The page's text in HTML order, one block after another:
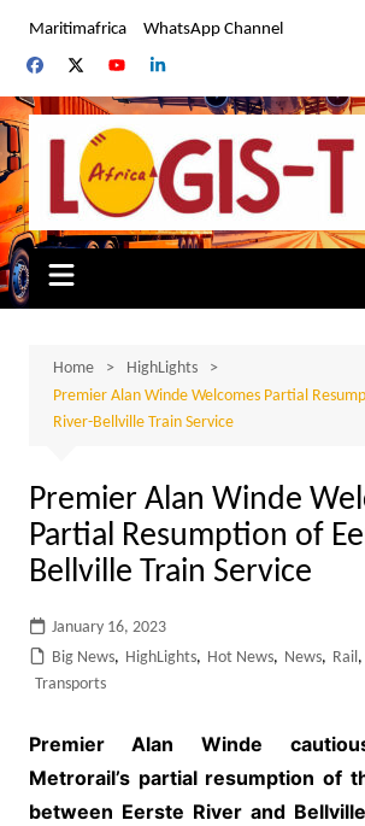
content
Maritimafrica WhatsApp Channel
Home
HighLights
Premier Alan Winde Welcomes Partial
River-Bellville Train Service
Premier Alan Winde
Partial Resumption of
Bellville Train Service
January 16, 2023
Big News, HighLights, Hot News, News, Rail,
Transports
Premier Alan Winde
Metrorail’s partial resumption of
between Eerste River and